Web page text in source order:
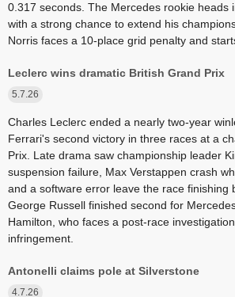
0.317 seconds. The Mercedes rookie heads
with a strong chance to extend his
Norris faces a 10-place grid penalty and
Leclerc wins dramatic British Grand Prix
5.7.26
Charles Leclerc ended a nearly two-year
Ferrari's second victory in three races at a
Prix. Late drama saw championship leader
suspension failure, Max Verstappen crash
and a software error leave the race finishing
George Russell finished second for
Hamilton, who faces a post-race
infringement.
Antonelli claims pole at Silverstone
4.7.26